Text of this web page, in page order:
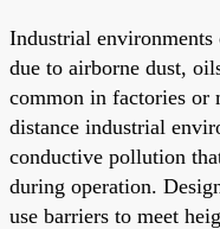
Industrial
due to airborne dust,
common in factories or
distance industrial
conductive pollution
during operation.
use barriers to meet